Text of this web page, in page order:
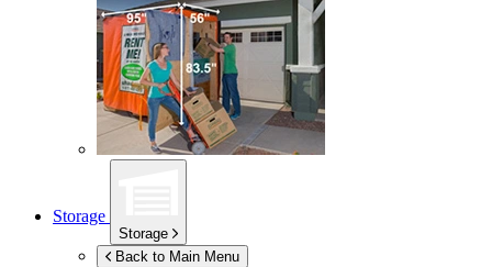
Storage
Storage
Back to Main Menu